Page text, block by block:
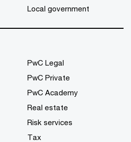
Local government
PwC Legal
PwC Private
PwC Academy
Real estate
Risk services
Tax